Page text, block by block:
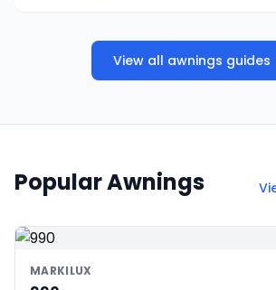
View all awnings guides
Popular Awnings
MARKILUX